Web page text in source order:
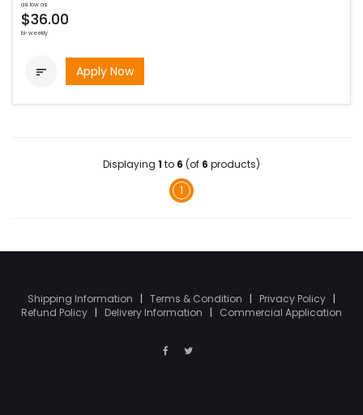
as low as
$36.00
bi-weekly
 Apply Now
Displaying 1 to 6 (of 6 products)
1
Shipping Information | Terms & Condition | Privacy Policy |
Refund Policy | Delivery Information | Commercial Application